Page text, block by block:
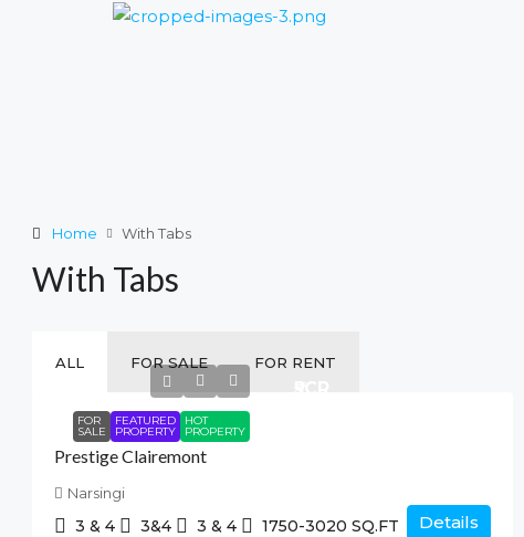
Home With Tabs
With Tabs
ALL FOR SALE FOR RENT
FOR
SALE
FEATURED
PROPERTY
HOT
PROPERTY
Prestige Clairemont
Narsingi
3 & 4 3&4 3 & 4 1750-3020 SQ.FT Details